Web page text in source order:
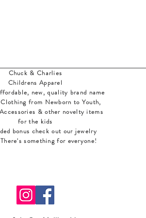
Chuck & Charlies
Childrens Apparel
new, quality brand name
from Newborn to Youth,
& other novelty items
for the kids
bonus check out our jewelry
something for everyone!